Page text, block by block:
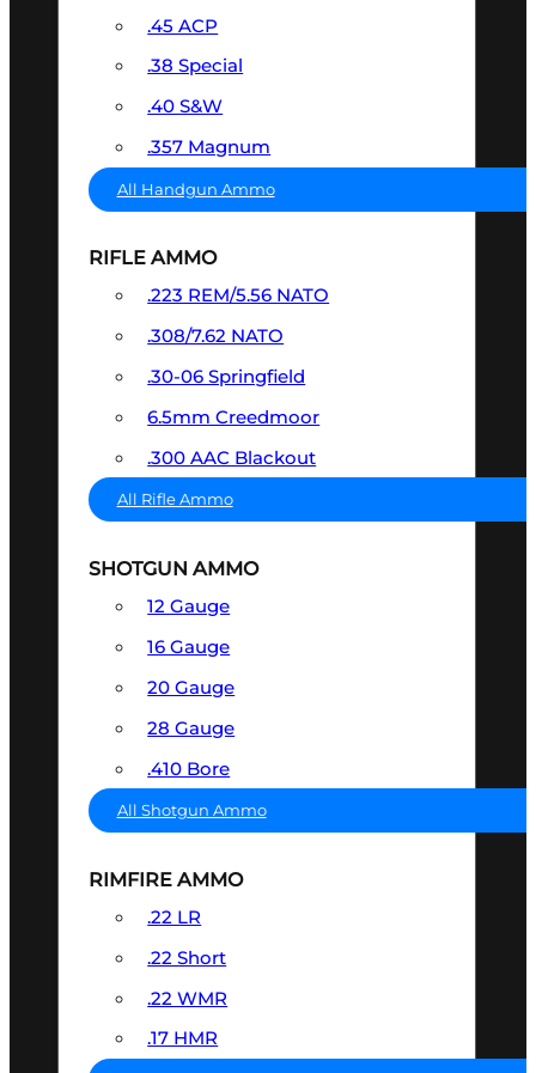
.45 ACP
.38 Special
.40 S&W
.357 Magnum
All Handgun Ammo
RIFLE AMMO
.223 REM/5.56 NATO
.308/7.62 NATO
.30-06 Springfield
6.5mm Creedmoor
.300 AAC Blackout
All Rifle Ammo
SHOTGUN AMMO
12 Gauge
16 Gauge
20 Gauge
28 Gauge
.410 Bore
All Shotgun Ammo
RIMFIRE AMMO
.22 LR
.22 Short
.22 WMR
.17 HMR